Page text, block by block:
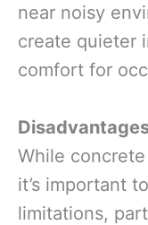
near noisy
create quieter
comfort for
While
it’s important
limitations,